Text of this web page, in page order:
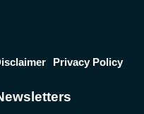
Privacy Policy